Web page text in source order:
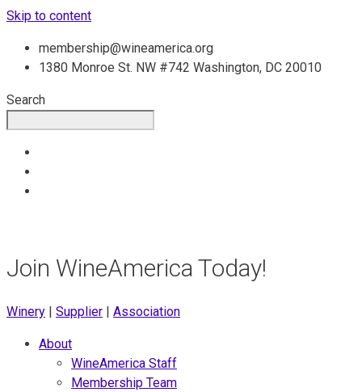
Skip to content
membership@wineamerica.org
1380 Monroe St. NW #742 Washington, DC 20010
Search
Join WineAmerica Today!
Winery Supplier Association
About
WineAmerica Staff
Membership Team